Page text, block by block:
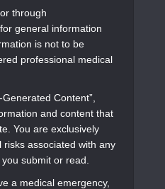
through
general information
is not to be
professional medical
Content”,
and content that
You are exclusively
associated with any
submit or read.
a medical emergency,